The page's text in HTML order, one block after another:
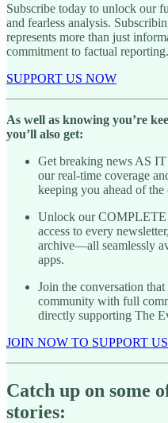
Subscribe today to unlock our
and fearless analysis.
represents more than just
commitment to factual reporting.
SUPPORT US NOW
As well as knowing you’re
you’ll also get:
Get breaking news AS
our real-time coverage
keeping you ahead of the
Unlock our COMPLETE
access to every
archive—all seamlessly
apps.
Join the conversation
community with full
directly supporting The
JOIN NOW TO SUPPORT US
Catch up on some
stories: